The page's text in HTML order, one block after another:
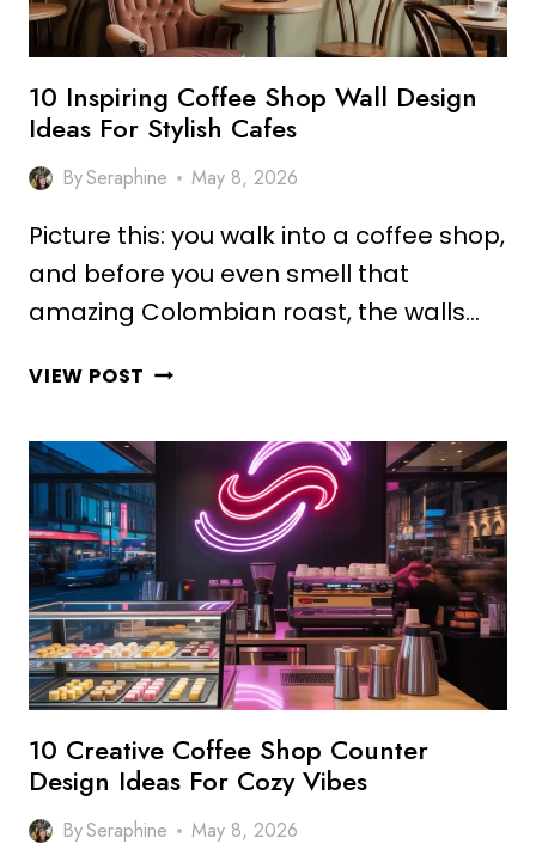
10 Inspiring Coffee Shop Wall Design
Ideas For Stylish Cafes
BySeraphine May 8, 2026
Picture this: you walk into a coffee shop,
and before you even smell that
amazing Colombian roast, the walls…
VIEW POST 10
SHOP
WALL
DESIGN
IDEAS
FOR
STYLISH
CAFES
10 Creative Coffee Shop Counter
Design Ideas For Cozy Vibes
BySeraphine May 8, 2026